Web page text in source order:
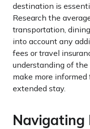
destination is
Research the
transportation,
into account any
fees or travel
understanding of
make more
extended stay.
Navigating